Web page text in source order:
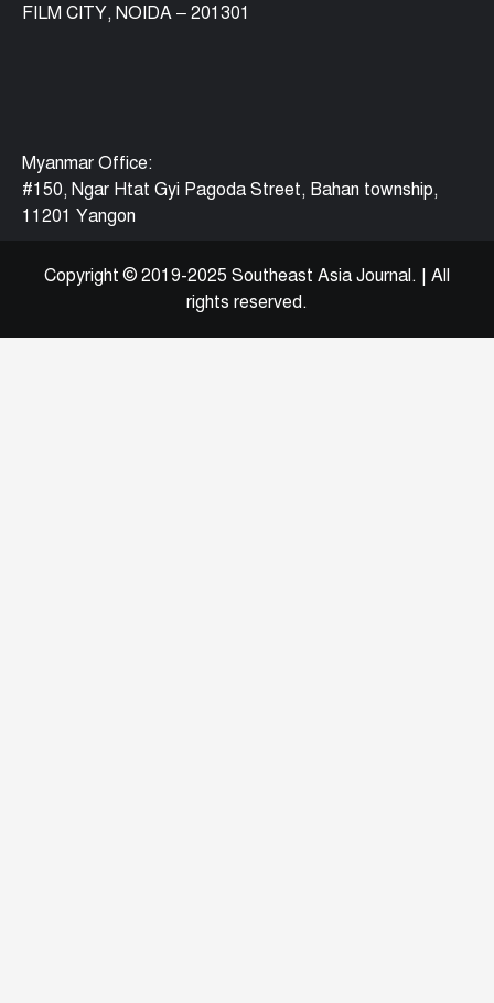
FILM CITY, NOIDA – 201301
Myanmar Office:
#150, Ngar Htat Gyi Pagoda Street, Bahan township,
11201 Yangon
Copyright © 2019-2025 Southeast Asia Journal. | All
rights reserved.